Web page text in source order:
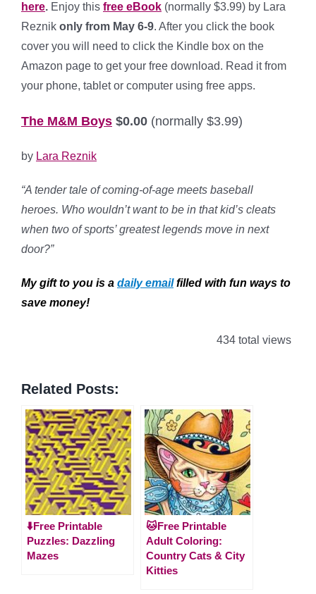
here. Enjoy this free eBook (normally $3.99) by Lara
Reznik only from May 6-9. After you click the book
cover you will need to click the Kindle box on the
Amazon page to get your free download. Read it from
your phone, tablet or computer using free apps.
The M&M Boys $0.00 (normally $3.99)
by Lara Reznik
“A tender tale of coming-of-age meets baseball
heroes. Who wouldn’t want to be in that kid’s cleats
when two of sports’ greatest legends move in next
door?”
My gift to you is a daily emailfilled with fun ways to
save money!
434 total views
Related Posts:
⬇️Free Printable
Puzzles: Dazzling
Mazes
🐱Free Printable
Adult Coloring:
Country Cats & City
Kitties